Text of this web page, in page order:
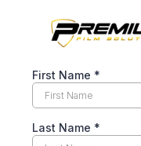
First Name *
Last Name *